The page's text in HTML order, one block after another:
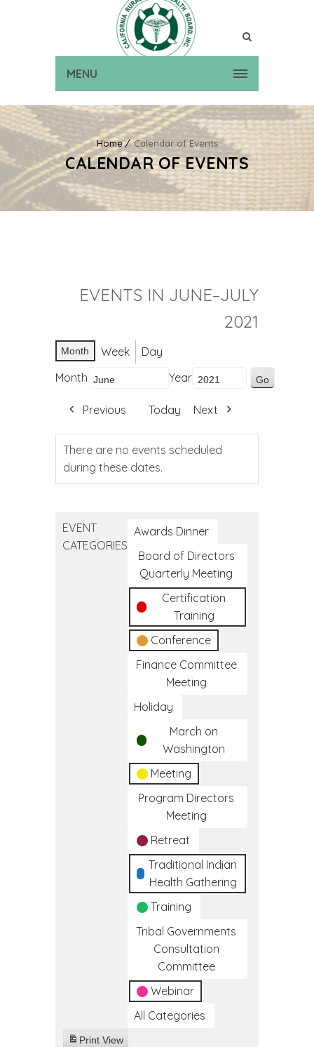
MENU
Home Calendar of Events
CALENDAR OF EVENTS
EVENTS IN JUNE–JULY
2021
Month Week
Day
Month
Year
Previous Today Next
There are no events scheduled
during these dates.
EVENT
CATEGORIES
Awards Dinner
Board of Directors
Quarterly Meeting
Certification
Training
Conference
Finance Committee
Meeting
Holiday
March on
Washington
Meeting
Program Directors
Meeting
Retreat
Traditional Indian
Health Gathering
Training
Tribal Governments
Consultation
Committee
Webinar
All Categories
Print View